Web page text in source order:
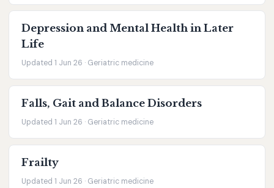
Depression and Mental Health in Later
Life
Updated 1 Jun 26 · Geriatric medicine
Falls, Gait and Balance Disorders
Updated 1 Jun 26 · Geriatric medicine
Frailty
Updated 1 Jun 26 · Geriatric medicine